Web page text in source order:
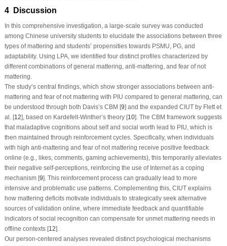
4 Discussion
In this comprehensive investigation, a large-scale survey was conducted
among Chinese university students to elucidate the associations between three
types of mattering and students’ propensities towards PSMU, PG, and
adaptability. Using LPA, we identified four distinct profiles characterized by
different combinations of general mattering, anti-mattering, and fear of not
mattering.
The study’s central findings, which show stronger associations between anti-
mattering and fear of not mattering with PIU compared to general mattering, can
be understood through both Davis’s CBM [9] and the expanded CIUT by Flett et
al. [12], based on Kardefelt-Winther’s theory [10]. The CBM framework suggests
that maladaptive cognitions about self and social worth lead to PIU, which is
then maintained through reinforcement cycles. Specifically, when individuals
with high anti-mattering and fear of not mattering receive positive feedback
online (e.g., likes, comments, gaming achievements), this temporarily alleviates
their negative self-perceptions, reinforcing the use of Internet as a coping
mechanism [9]. This reinforcement process can gradually lead to more
intensive and problematic use patterns. Complementing this, CIUT explains
how mattering deficits motivate individuals to strategically seek alternative
sources of validation online, where immediate feedback and quantifiable
indicators of social recognition can compensate for unmet mattering needs in
offline contexts [12].
Our person-centered analyses revealed distinct psychological mechanisms